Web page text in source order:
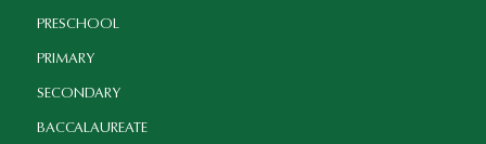
PRESCHOOL
PRIMARY
SECONDARY
BACCALAUREATE